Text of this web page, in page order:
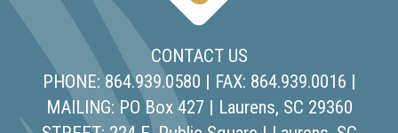
CONTACT US
PHONE: 864.939.0580 | FAX: 864.939.0016 |
MAILING: PO Box 427 | Laurens, SC 29360